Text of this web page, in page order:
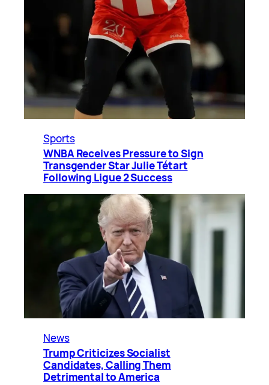
Sports
WNBA Receives Pressure to Sign
Transgender Star Julie Tétart
Following Ligue 2 Success
News
Trump Criticizes Socialist
Candidates, Calling Them
Detrimental to America